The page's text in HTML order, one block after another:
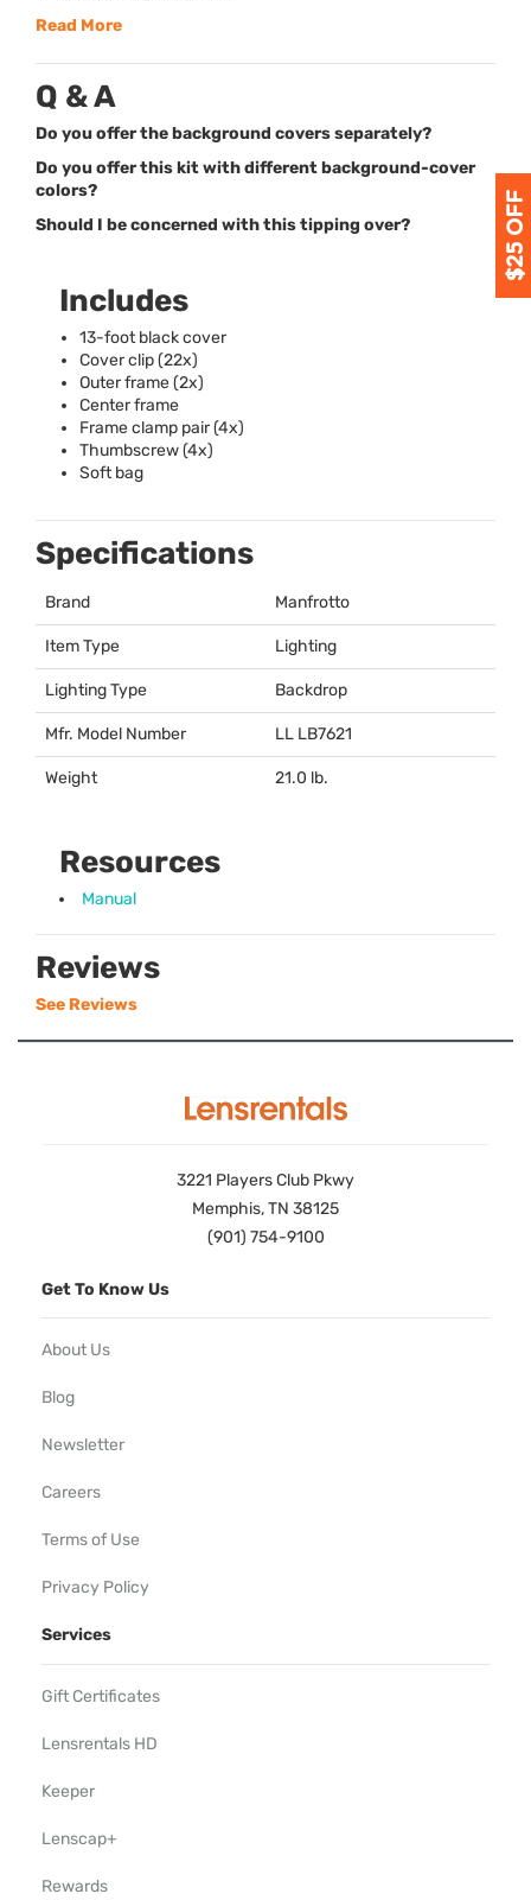
Read More
Q & A
Do you offer the background covers separately?
Do you offer this kit with different background-cover
colors?
Should I be concerned with this tipping over?
Includes
13-foot black cover
Cover clip (22x)
Outer frame (2x)
Center frame
Frame clamp pair (4x)
Thumbscrew (4x)
Soft bag
Specifications
Brand Manfrotto
Item Type Lighting
Lighting Type Backdrop
Mfr. Model Number LL LB7621
Weight 21.0 lb.
Resources
Manual
Reviews
See Reviews
3221 Players Club Pkwy
Memphis, TN 38125
(901) 754-9100
Get To Know Us
About Us
Blog
Newsletter
Careers
Terms of Use
Privacy Policy
Services
Gift Certificates
Lensrentals HD
Keeper
Lenscap+
Rewards